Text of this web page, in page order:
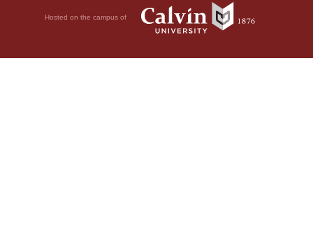
Hosted on the campus of